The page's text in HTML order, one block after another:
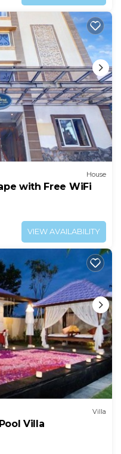
House
with Free WiFi
VIEW AVAILABILITY
Villa
Villa